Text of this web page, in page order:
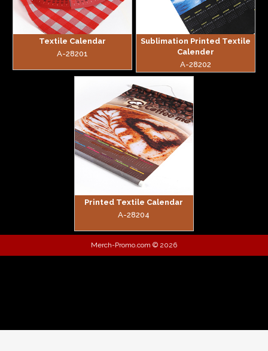
Textile Calendar
A-28201
Sublimation Printed Textile
Calender
A-28202
zoom
Printed Textile Calendar
A-28204
Merch-Promo.com © 2026